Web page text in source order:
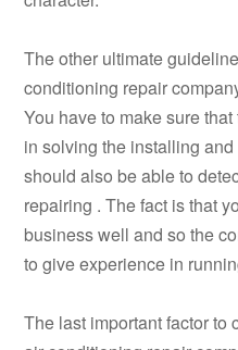
The other ultimate
conditioning repair
You have to make sure
in solving the installing
should also be able to
repairing . The fact is that
business well and so the
to give experience in
The last important factor